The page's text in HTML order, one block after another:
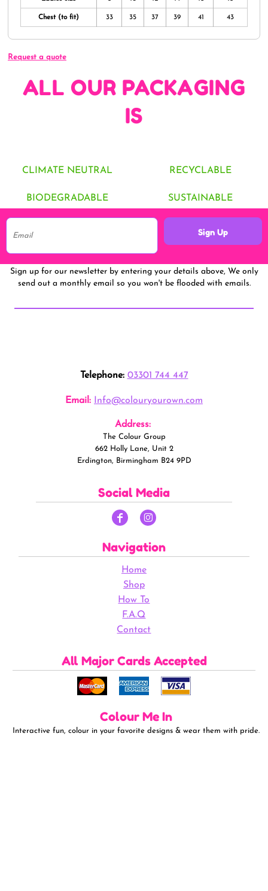
Chest (to fit) 33 35 37 39 41 43
Request a quote
ALL OUR PACKAGING
IS
CLIMATE NEUTRAL RECYCLABLE
BIODEGRADABLE SUSTAINABLE
Sign Up
Sign up for our newsletter by entering your details above, We only
send out a monthly email so you won't be flooded with emails.
Telephone: 03301 744 447
Email: Info@colouryourown.com
Address:
The Colour Group
662 Holly Lane, Unit 2
Erdington, Birmingham B24 9PD
Social Media
Navigation
Home
Shop
How To
F.A.Q
Contact
All Major Cards Accepted
Colour Me In
Interactive fun, colour in your favorite designs & wear them with pride.